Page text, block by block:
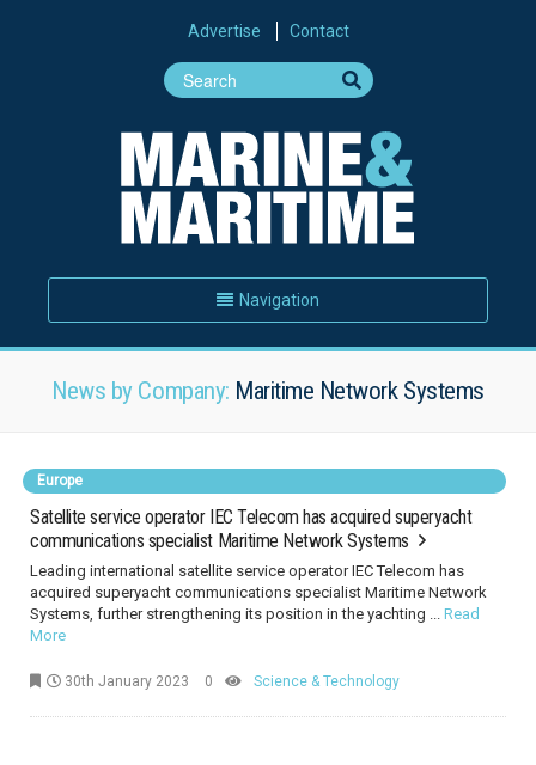
Advertise Contact
Navigation
News by Company: Maritime Network Systems
Europe
Satellite service operator IEC Telecom has acquired superyacht
communications specialist Maritime Network Systems
Leading international satellite service operator IEC Telecom has
acquired superyacht communications specialist Maritime Network
Systems, further strengthening its position in the yachting ... Read
More
30th January 2023 0 Science & Technology